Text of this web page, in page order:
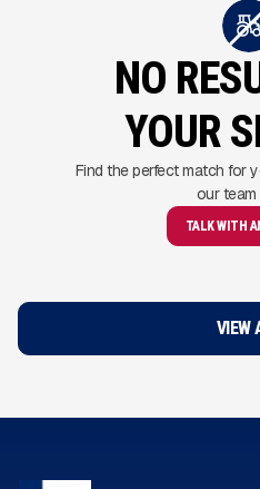
NO
YOUR
Find the perfect match for
our
TALK WITH
VIEW